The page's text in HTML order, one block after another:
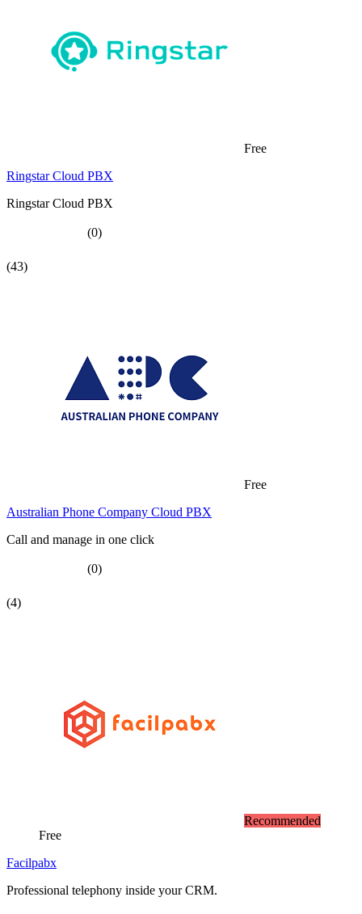
Free
Ringstar Cloud PBX
Ringstar Cloud PBX
(0)
(43)
Free
Australian Phone Company Cloud PBX
Call and manage in one click
(0)
(4)
Recommended
Free
Facilpabx
Professional telephony inside your CRM.